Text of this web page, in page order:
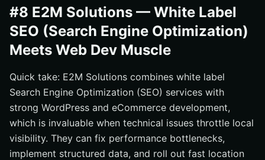
#8 E2M Solutions — White Label
SEO (Search Engine Optimization)
Meets Web Dev Muscle
Quick take: E2M Solutions combines white label
Search Engine Optimization (SEO) services with
strong WordPress and eCommerce development,
which is invaluable when technical issues throttle local
visibility. They can fix performance bottlenecks,
implement structured data, and roll out fast location